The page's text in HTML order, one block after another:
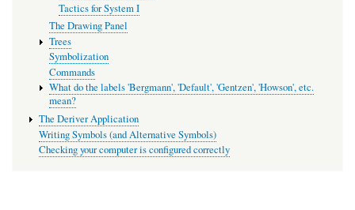
Tactics for System I
The Drawing Panel
Trees
Symbolization
Commands
What do the labels 'Bergmann', 'Default', 'Gentzen', 'Howson', etc.
mean?
The Deriver Application
Writing Symbols (and Alternative Symbols)
Checking your computer is configured correctly